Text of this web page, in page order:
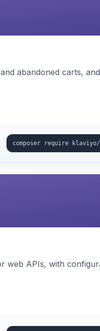
abandoned carts,
web APIs, with